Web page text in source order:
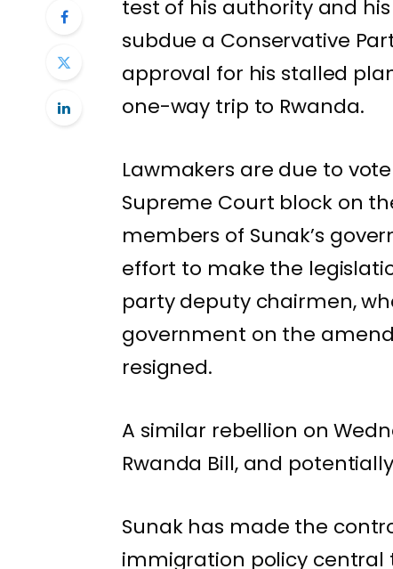
test of his authority and
subdue a Conservative
approval for his stalled
one-way trip to Rwanda.
Lawmakers are due to
Supreme Court block on
members of Sunak’s
effort to make the
party deputy chairmen,
government on the
resigned.
A similar rebellion on
Rwanda Bill, and
Sunak has made the
immigration policy central